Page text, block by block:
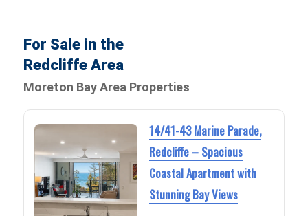
For Sale in the
Redcliffe Area
Moreton Bay Area Properties
14/41-43 Marine Parade,
Redcliffe – Spacious
Coastal Apartment with
Stunning Bay Views